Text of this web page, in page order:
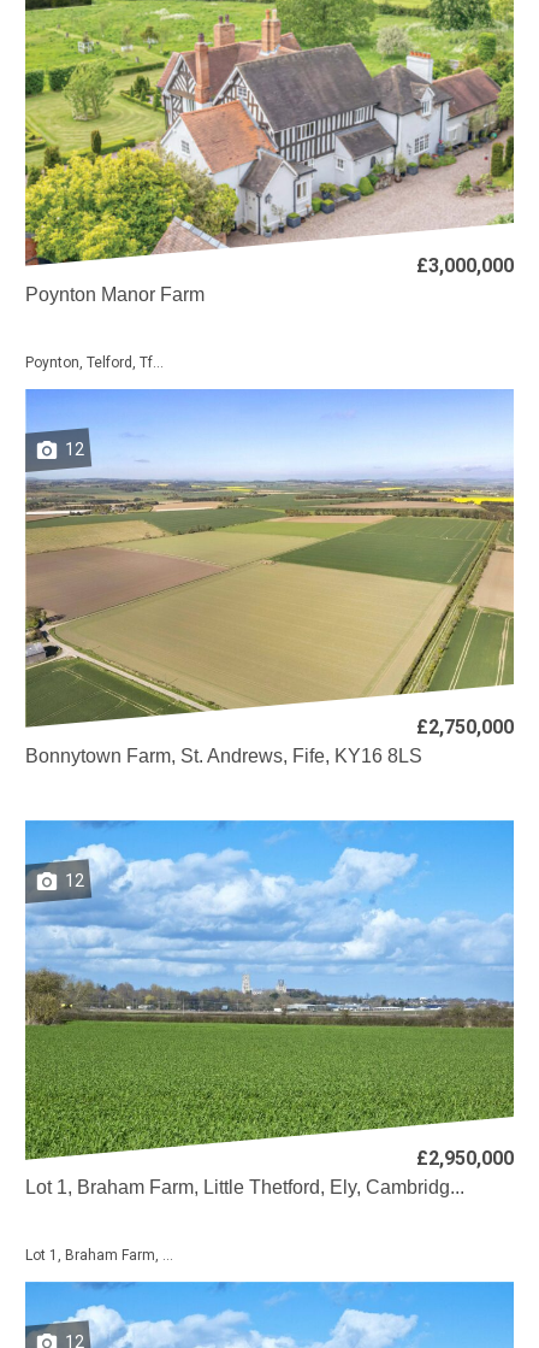
£3,000,000
Poynton Manor Farm
Poynton, Telford, Tf...
£2,750,000
12
Bonnytown Farm, St. Andrews, Fife, KY16 8LS
£2,950,000
12
Lot 1, Braham Farm, Little Thetford, Ely, Cambridg...
Lot 1, Braham Farm, ...
12